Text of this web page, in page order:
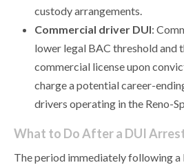
custody arrangements.
Commercial driver DUI:
lower legal BAC threshold and
commercial license upon
charge a potential career-
drivers operating in the Reno-
What to Do After a DUI
The period immediately following a